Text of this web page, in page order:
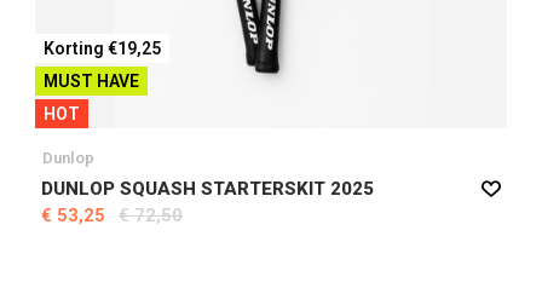
Korting €19,25
MUST HAVE
HOT
Dunlop
DUNLOP SQUASH STARTERSKIT 2025
€ 53,25
€ 72,50